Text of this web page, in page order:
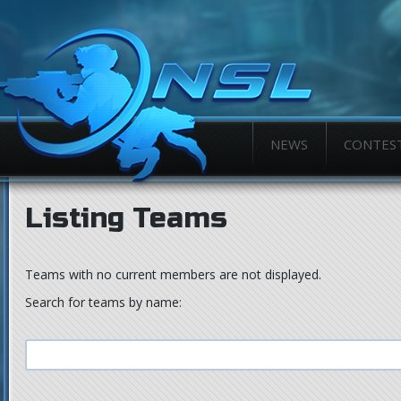
NEWS
Listing Teams
Teams with no current members are not displayed.
Search for teams by name: